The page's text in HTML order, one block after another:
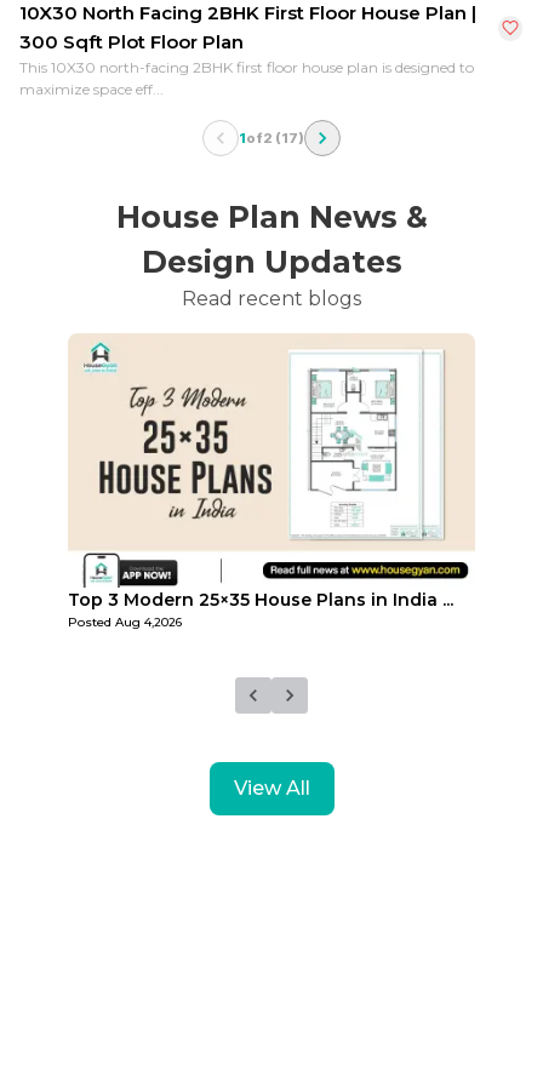
10X30 North Facing 2BHK First Floor House Plan |
300 Sqft Plot Floor Plan
This 10X30 north-facing 2BHK first floor house plan is designed to
maximize space eff...
1of2 (17)
House Plan News &
Design Updates
Read recent blogs
Top Affordable 15×35 House Plans in Indi...
View All